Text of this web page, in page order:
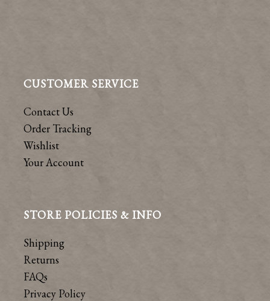
CUSTOMER SERVICE
Contact Us
Order Tracking
Wishlist
Your Account
STORE POLICIES & INFO
Shipping
Returns
FAQs
Privacy Policy